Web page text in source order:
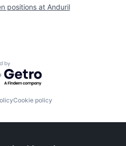
positions at Anduril
by Getro.com
Cookie policy